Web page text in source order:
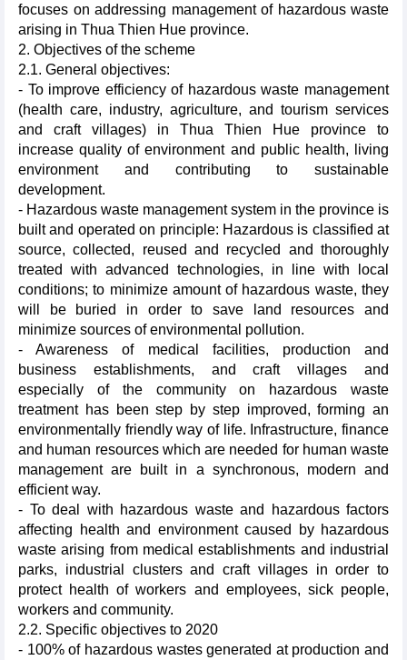
focuses on addressing management of hazardous waste
arising in Thua Thien Hue province.
2. Objectives of the scheme
2.1. General objectives:
- To improve efficiency of hazardous waste management
(health care, industry, agriculture, and tourism services
and craft villages) in Thua Thien Hue province to
increase quality of environment and public health, living
environment and contributing to sustainable
development.
- Hazardous waste management system in the province is
built and operated on principle: Hazardous is classified at
source, collected, reused and recycled and thoroughly
treated with advanced technologies, in line with local
conditions; to minimize amount of hazardous waste, they
will be buried in order to save land resources and
minimize sources of environmental pollution.
- Awareness of medical facilities, production and
business establishments, and craft villages and
especially of the community on hazardous waste
treatment has been step by step improved, forming an
environmentally friendly way of life. Infrastructure, finance
and human resources which are needed for human waste
management are built in a synchronous, modern and
efficient way.
- To deal with hazardous waste and hazardous factors
affecting health and environment caused by hazardous
waste arising from medical establishments and industrial
parks, industrial clusters and craft villages in order to
protect health of workers and employees, sick people,
workers and community.
2.2. Specific objectives to 2020
- 100% of hazardous wastes generated at production and